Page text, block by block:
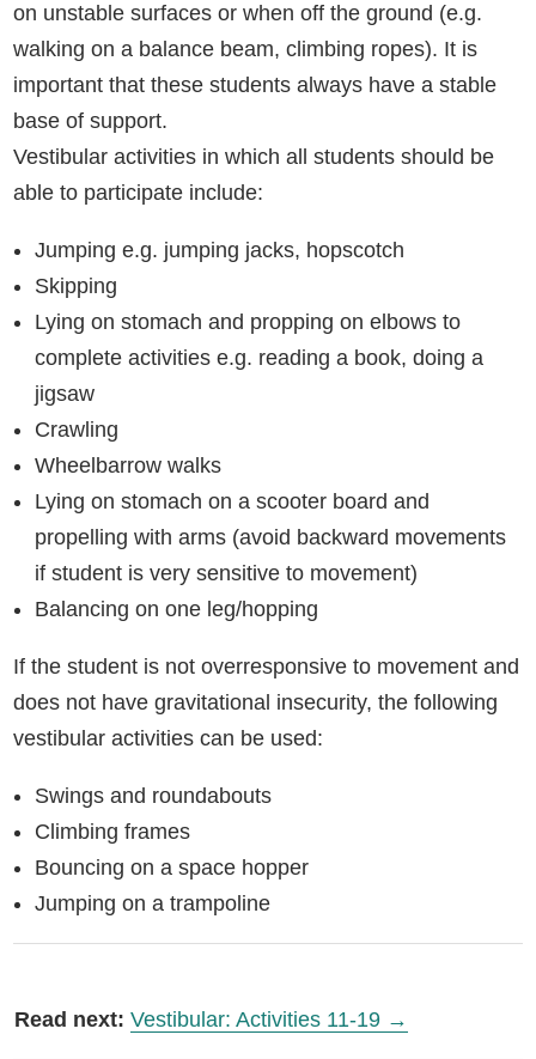
on unstable surfaces or when off the ground (e.g.
walking on a balance beam, climbing ropes). It is
important that these students always have a stable
base of support.
Vestibular activities in which all students should be
able to participate include:
Jumping e.g. jumping jacks, hopscotch
Skipping
Lying on stomach and propping on elbows to
complete activities e.g. reading a book, doing a
jigsaw
Crawling
Wheelbarrow walks
Lying on stomach on a scooter board and
propelling with arms (avoid backward movements
if student is very sensitive to movement)
Balancing on one leg/hopping
If the student is not overresponsive to movement and
does not have gravitational insecurity, the following
vestibular activities can be used:
Swings and roundabouts
Climbing frames
Bouncing on a space hopper
Jumping on a trampoline
Read next: Vestibular: Activities 11-19 →